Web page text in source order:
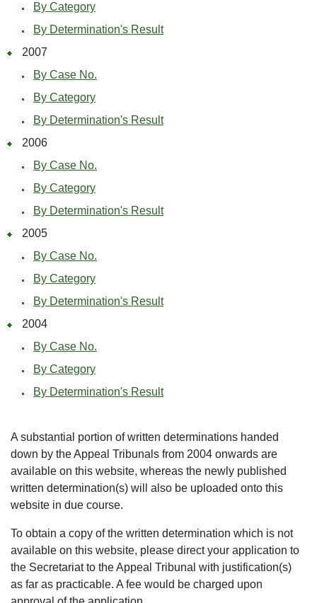
By Category
By Determination's Result
2007
By Case No.
By Category
By Determination's Result
2006
By Case No.
By Category
By Determination's Result
2005
By Case No.
By Category
By Determination's Result
2004
By Case No.
By Category
By Determination's Result
A substantial portion of written determinations handed
down by the Appeal Tribunals from 2004 onwards are
available on this website, whereas the newly published
written determination(s) will also be uploaded onto this
website in due course.
To obtain a copy of the written determination which is not
available on this website, please direct your application to
the Secretariat to the Appeal Tribunal with justification(s)
as far as practicable. A fee would be charged upon